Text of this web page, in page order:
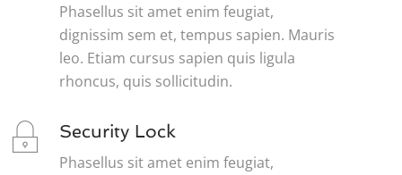
Phasellus sit amet enim feugiat,
dignissim sem et, tempus sapien. Mauris
leo. Etiam cursus sapien quis ligula
rhoncus, quis sollicitudin.
Security Lock
Phasellus sit amet enim feugiat,